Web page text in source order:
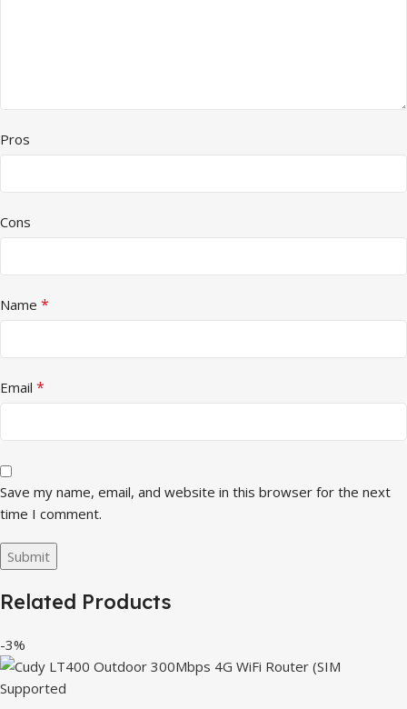
Pros
Cons
Name *
Email *
Save my name, email, and website in this browser for the next
time I comment.
Related Products
-3%